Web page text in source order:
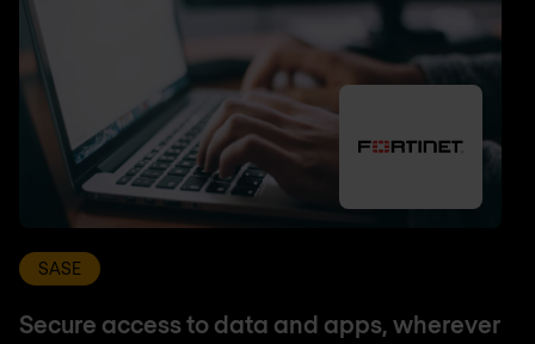
SASE
Secure access to data and apps, wherever